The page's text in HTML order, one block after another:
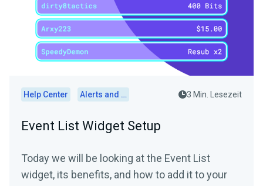
Help Center Alerts and Widgets 3 Min. Lesezeit
Event List Widget Setup
Today we will be looking at the Event List
widget, its benefits, and how to add it to your